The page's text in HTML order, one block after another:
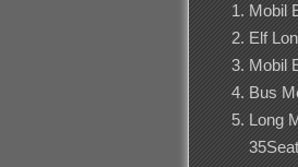
Mobil
Elf
Mobil
Bus
Long
35Seat